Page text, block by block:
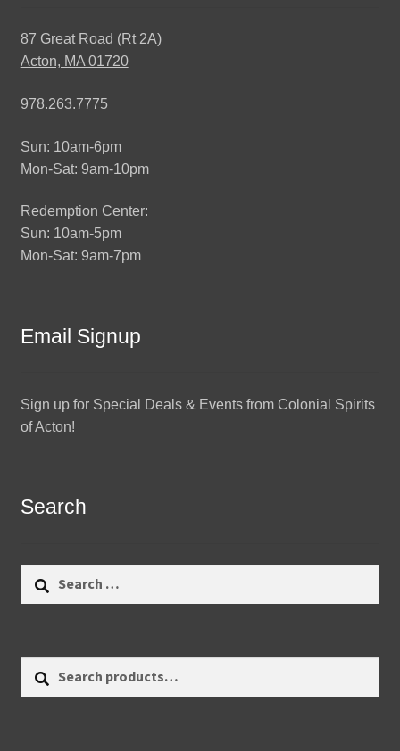
87 Great Road (Rt 2A)
Acton, MA 01720
978.263.7775
Sun: 10am-6pm
Mon-Sat: 9am-10pm
Redemption Center:
Sun: 10am-5pm
Mon-Sat: 9am-7pm
Email Signup
Sign up for Special Deals & Events from Colonial Spirits
of Acton!
Search